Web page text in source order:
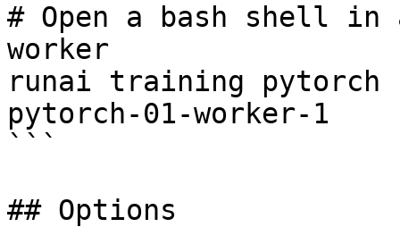
# Open a bash shell
worker
runai training pytorch
pytorch-01-worker-1
```
## Options